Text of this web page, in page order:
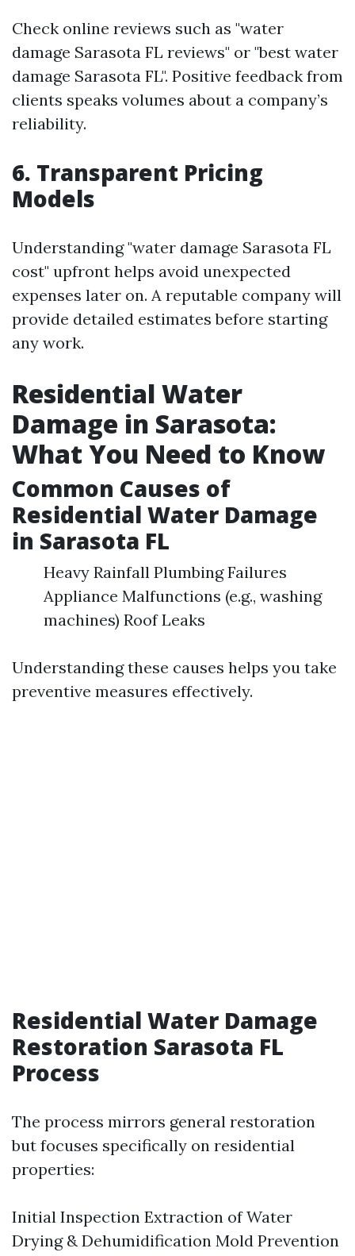
Check online reviews such as "water
damage Sarasota FL reviews" or "best water
damage Sarasota FL". Positive feedback from
clients speaks volumes about a company’s
reliability.
6. Transparent Pricing
Models
Understanding "water damage Sarasota FL
cost" upfront helps avoid unexpected
expenses later on. A reputable company will
provide detailed estimates before starting
any work.
Residential Water
Damage in Sarasota:
What You Need to Know
Common Causes of
Residential Water Damage
in Sarasota FL
Heavy Rainfall Plumbing Failures
Appliance Malfunctions (e.g., washing
machines) Roof Leaks
Understanding these causes helps you take
preventive measures effectively.
Residential Water Damage
Restoration Sarasota FL
Process
The process mirrors general restoration
but focuses specifically on residential
properties:
Initial Inspection Extraction of Water
Drying & Dehumidification Mold Prevention